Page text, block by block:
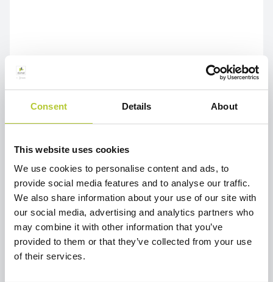
Consent Details About
This website uses cookies
We use cookies to personalise content and ads, to
provide social media features and to analyse our traffic.
We also share information about your use of our site with
our social media, advertising and analytics partners who
may combine it with other information that you’ve
provided to them or that they’ve collected from your use
of their services.
Richiedi un preventivo
Selezionare un'opzione per continuare